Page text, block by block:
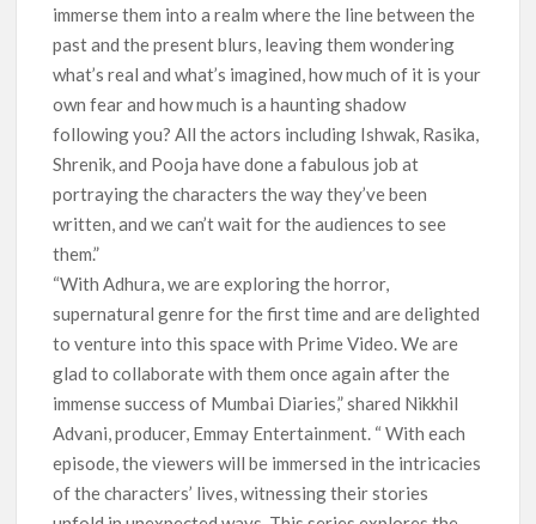
immerse them into a realm where the line between the
past and the present blurs, leaving them wondering
what’s real and what’s imagined, how much of it is your
own fear and how much is a haunting shadow
following you? All the actors including Ishwak, Rasika,
Shrenik, and Pooja have done a fabulous job at
portraying the characters the way they’ve been
written, and we can’t wait for the audiences to see
them.”
“With Adhura, we are exploring the horror,
supernatural genre for the first time and are delighted
to venture into this space with Prime Video. We are
glad to collaborate with them once again after the
immense success of Mumbai Diaries,” shared Nikkhil
Advani, producer, Emmay Entertainment. “ With each
episode, the viewers will be immersed in the intricacies
of the characters’ lives, witnessing their stories